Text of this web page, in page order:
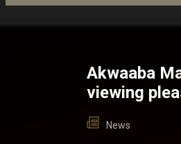
Akwaaba
viewing
News